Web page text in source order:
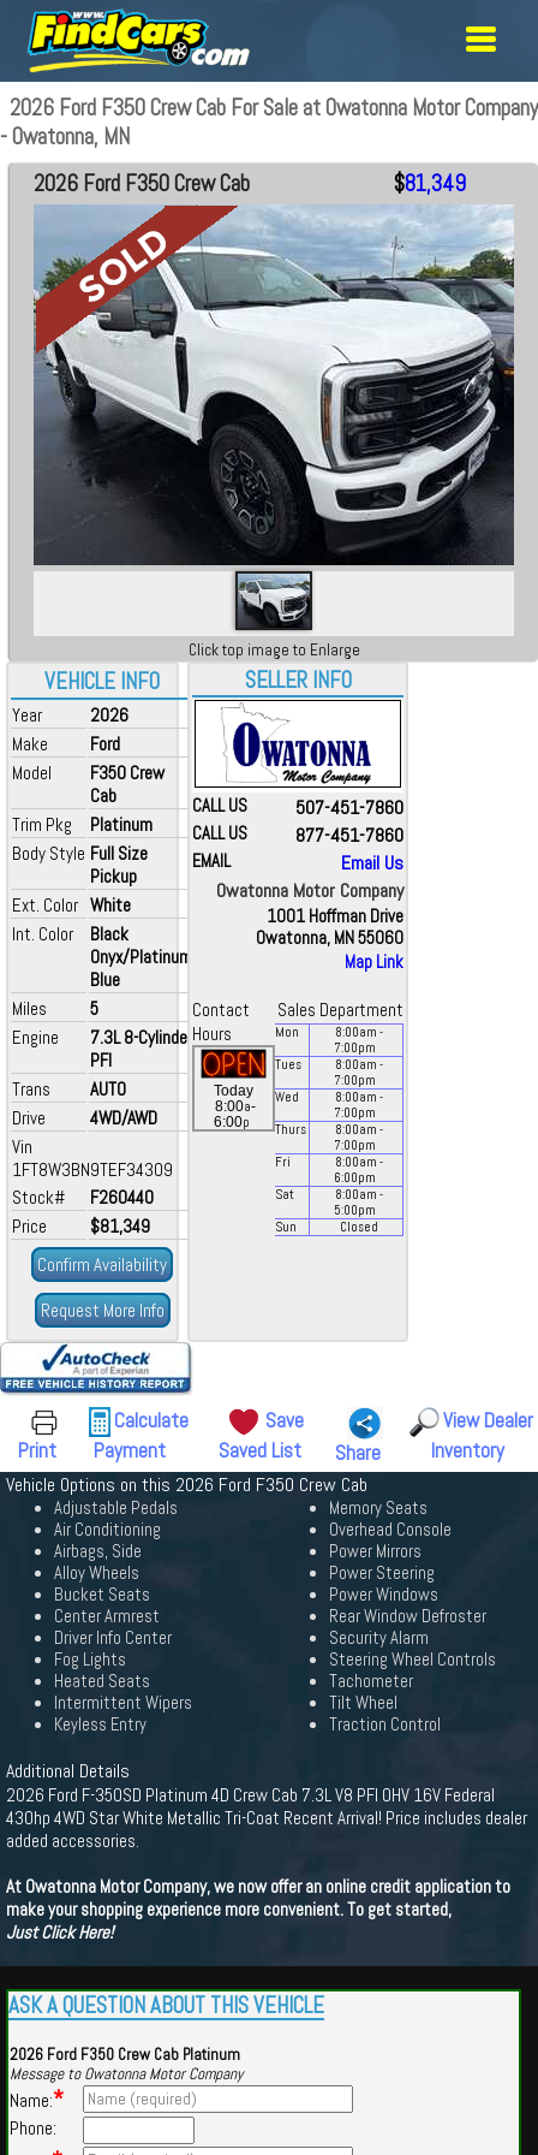
2026 Ford F350 Crew Cab For Sale at Owatonna Motor Company
- Owatonna, MN
VEHICLE INFO
Year
2026
Make
Ford
Model
F350 Crew
Cab
Trim Pkg
Platinum
Body Style Full Size
Pickup
Ext. Color White
Int. Color
Black
Onyx/Platinum
Blue
Miles
5
Engine
7.3L 8-Cylinder
PFI
Trans
AUTO
Drive
4WD/AWD
Vin
1FT8W3BN9TEF34309
Stock#
F260440
Price
$81,349
Confirm Availability
Request More Info
2026 Ford F350 Crew Cab $81,349
Click top image to Enlarge
SELLER INFO
CALL US 507-451-7860
CALL US 877-451-7860
EMAIL
Email Us
Owatonna Motor Company
1001 Hoffman Drive
Owatonna, MN 55060
Map Link
Contact
Sales Department
Hours
Today
8:00a-
6:00p
Mon 8:00am -
7:00pm
Tues
8:00am -
7:00pm
Wed
8:00am -
7:00pm
Thurs
8:00am -
7:00pm
Fri
8:00am -
6:00pm
Sat
8:00am -
5:00pm
Sun
Closed
Print
Calculate
Payment
Save
Saved List
Share
View Dealer
Inventory
Vehicle Options on this 2026 Ford F350 Crew Cab
Adjustable Pedals
Air Conditioning
Airbags, Side
Alloy Wheels
Bucket Seats
Center Armrest
Driver Info Center
Fog Lights
Heated Seats
Intermittent Wipers
Keyless Entry
Memory Seats
Overhead Console
Power Mirrors
Power Steering
Power Windows
Rear Window Defroster
Security Alarm
Steering Wheel Controls
Tachometer
Tilt Wheel
Traction Control
Additional Details
2026 Ford F-350SD Platinum 4D Crew Cab 7.3L V8 PFI OHV 16V Federal
430hp 4WD Star White Metallic Tri-Coat Recent Arrival! Price includes dealer
added accessories.
At Owatonna Motor Company, we now offer an online credit application to
make your shopping experience more convenient. To get started,
Just Click Here!
ASK A QUESTION ABOUT THIS VEHICLE
2026 Ford F350 Crew Cab Platinum
Message to Owatonna Motor Company
Name:*
Phone: